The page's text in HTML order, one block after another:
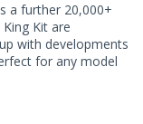
a further 20,000+
Kit are
with developments
for any model